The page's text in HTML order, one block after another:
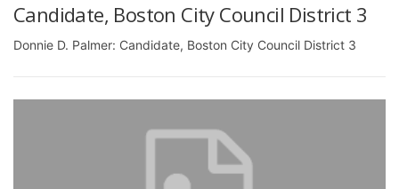
Candidate, Boston City Council District 3
Donnie D. Palmer: Candidate, Boston City Council District 3